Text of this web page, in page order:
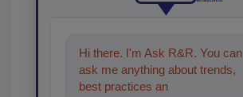
Hi there. I'm Ask R&R. You can
ask me anything about trends,
best practices and technologies